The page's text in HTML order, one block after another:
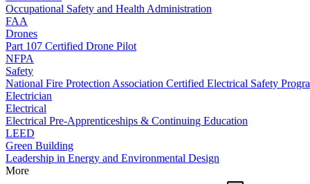
Occupational Safety and Health Administration
FAA
Drones
Part 107 Certified Drone Pilot
NFPA
Safety
National Fire Protection Association Certified Electrical Safety
Electrician
Electrical
Electrical Pre-Apprenticeships & Continuing Education
LEED
Green Building
Leadership in Energy and Environmental Design
More